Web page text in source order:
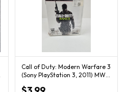
Call of Duty: Modern Warfare 3
(Sony PlayStation 3, 2011) MW3